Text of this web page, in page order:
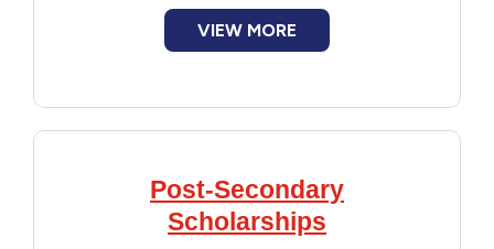
VIEW MORE
Post-Secondary
Scholarships